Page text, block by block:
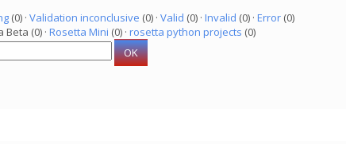
(0) · Validation inconclusive (0) · Valid (0) · Invalid (0) · Error(0)
Beta (0) · Rosetta Mini (0) · rosetta python projects (0)